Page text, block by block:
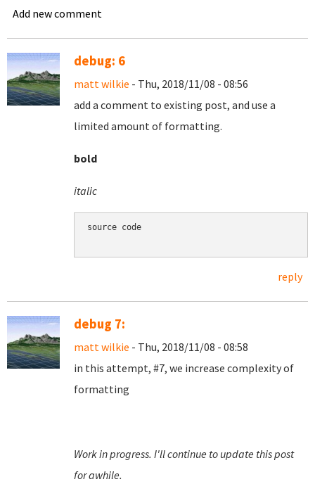
Add new comment
debug: 6
matt wilkie - Thu, 2018/11/08 - 08:56
add a comment to existing post, and use a
limited amount of formatting.
bold
italic
source code
reply
debug 7:
matt wilkie - Thu, 2018/11/08 - 08:58
in this attempt, #7, we increase complexity of
formatting
Work in progress. I'll continue to update this post
for awhile.